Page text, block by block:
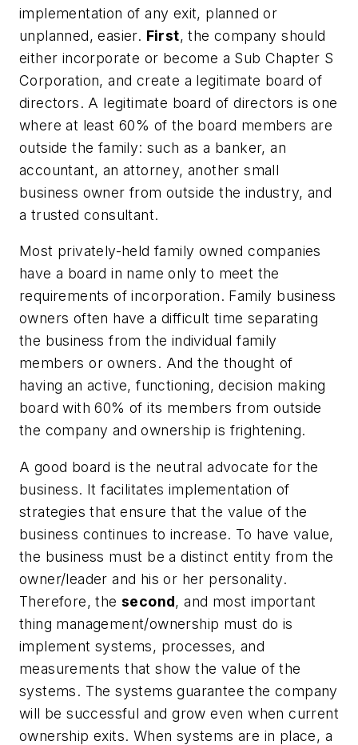
implementation of any exit, planned or
unplanned, easier. First, the company should
either incorporate or become a Sub Chapter S
Corporation, and create a legitimate board of
directors. A legitimate board of directors is one
where at least 60% of the board members are
outside the family: such as a banker, an
accountant, an attorney, another small
business owner from outside the industry, and
a trusted consultant.
Most privately-held family owned companies
have a board in name only to meet the
requirements of incorporation. Family business
owners often have a difficult time separating
the business from the individual family
members or owners. And the thought of
having an active, functioning, decision making
board with 60% of its members from outside
the company and ownership is frightening.
A good board is the neutral advocate for the
business. It facilitates implementation of
strategies that ensure that the value of the
business continues to increase. To have value,
the business must be a distinct entity from the
owner/leader and his or her personality.
Therefore, thesecond, and most important
thing management/ownership must do is
implement systems, processes, and
measurements that show the value of the
systems. The systems guarantee the company
will be successful and grow even when current
ownership exits. When systems are in place, a